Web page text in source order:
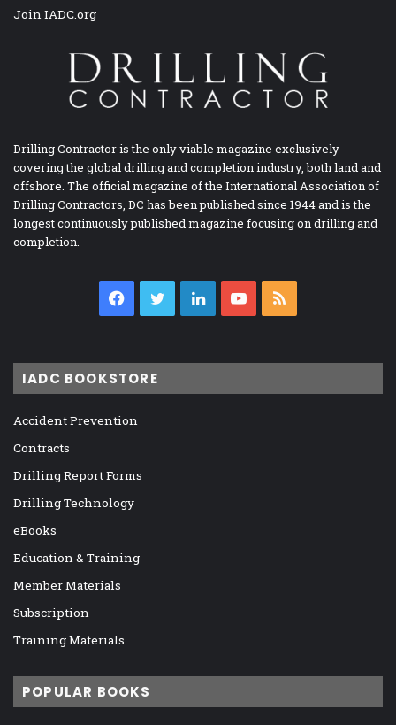
Join IADC.org
Drilling Contractor is the only viable magazine exclusively
covering the global drilling and completion industry, both land and
offshore. The official magazine of the International Association of
Drilling Contractors, DC has been published since 1944 and is the
longest continuously published magazine focusing on drilling and
completion.
Facebook
TwitterLinkedInYouTube
IADC BOOKSTORE
Accident Prevention
Contracts
Drilling Report Forms
Drilling Technology
eBooks
Education & Training
Member Materials
Subscription
Training Materials
POPULAR BOOKS